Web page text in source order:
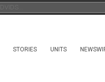
STORIES UNITS